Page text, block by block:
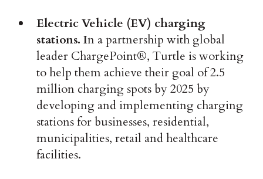
Electric Vehicle (EV) charging
stations. In a partnership with global
leader ChargePoint®, Turtle is working
to help them achieve their goal of 2.5
million charging spots by 2025 by
developing and implementing charging
stations for businesses, residential,
municipalities, retail and healthcare
facilities.